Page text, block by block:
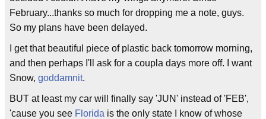
February...thanks so much for dropping me a note, guys.
So my plans have been delayed.
I get that beautiful piece of plastic back tomorrow morning,
and then perhaps I'll ask for a coupla days more off. I want
Snow, goddamnit.
BUT at least my car will finally say 'JUN' instead of 'FEB',
'cause you see Florida is the only state I know of whose